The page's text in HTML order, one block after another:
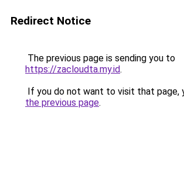
Redirect Notice
The previous page is sending you to
https://zacloudta.my.id.
If you do not want to visit that page,
the previous page.